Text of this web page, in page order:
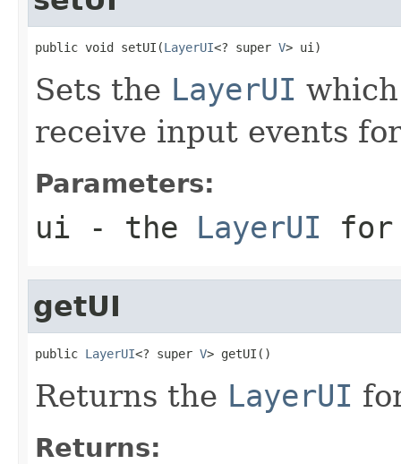
public void setUI(LayerUI<? super V> ui)
Sets the LayerUI
receive input events
Parameters:
ui - the LayerUI
getUI
public LayerUI<? super V> getUI()
Returns the LayerUI
Returns: